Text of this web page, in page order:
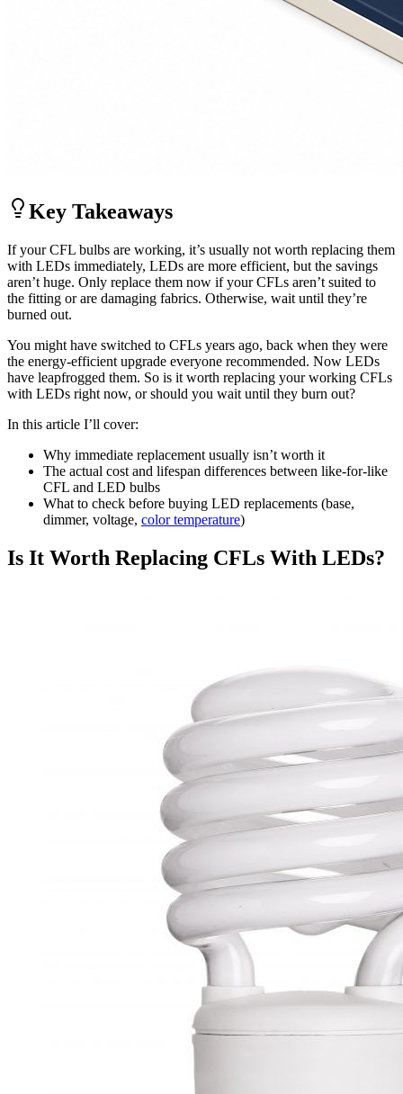
Key Takeaways
If your CFL bulbs are working, it’s usually not worth replacing them
with LEDs immediately, LEDs are more efficient, but the savings
aren’t huge. Only replace them now if your CFLs aren’t suited to
the fitting or are damaging fabrics. Otherwise, wait until they’re
burned out.
You might have switched to CFLs years ago, back when they were
the energy-efficient upgrade everyone recommended. Now LEDs
have leapfrogged them. So is it worth replacing your working CFLs
with LEDs right now, or should you wait until they burn out?
In this article I’ll cover:
Why immediate replacement usually isn’t worth it
The actual cost and lifespan differences between like-for-like
CFL and LED bulbs
What to check before buying LED replacements (base,
dimmer, voltage, color temperature)
Is It Worth Replacing CFLs With LEDs?